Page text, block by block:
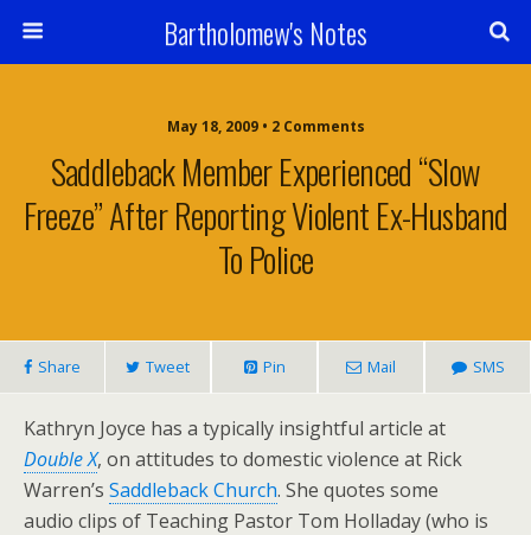
Bartholomew's Notes
May 18, 2009 • 2 Comments
Saddleback Member Experienced “Slow
Freeze” After Reporting Violent Ex-Husband
To Police
Share Tweet Pin Mail SMS
Kathryn Joyce has a typically insightful article at
Double X, on attitudes to domestic violence at Rick
Warren’s Saddleback Church. She quotes some
audio clips of Teaching Pastor Tom Holladay (who is